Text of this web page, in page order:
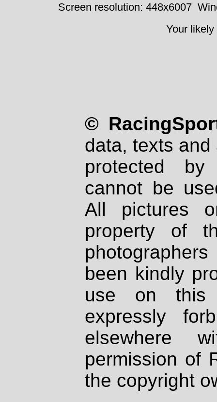
Screen resolution: 448x6007
Your
©
data, texts
protected
cannot be
All pictures
property of
been kindly
use on
expressly
elsewhere
permission of
the copyright